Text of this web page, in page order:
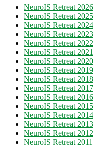
NeuroIS Retreat 2026
NeuroIS Retreat 2025
NeuroIS Retreat 2024
NeuroIS Retreat 2023
NeuroIS Retreat 2022
NeuroIS Retreat 2021
NeuroIS Retreat 2020
NeuroIS Retreat 2019
NeuroIS Retreat 2018
NeuroIS Retreat 2017
NeuroIS Retreat 2016
NeuroIS Retreat 2015
NeuroIS Retreat 2014
NeuroIS Retreat 2013
NeuroIS Retreat 2012
NeuroIS Retreat 2011